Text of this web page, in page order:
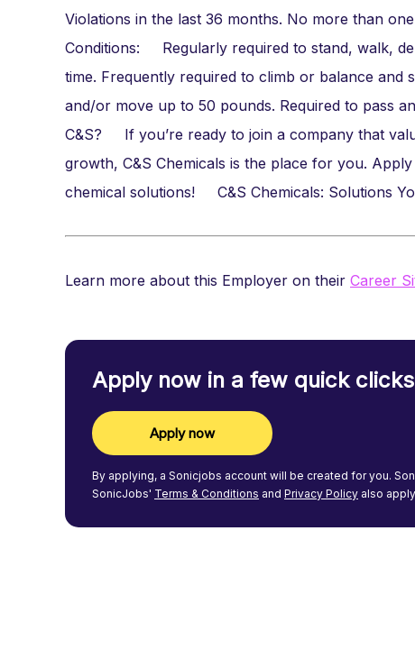
Violations in the last 36 months. No more than
Conditions: Regularly required to stand, walk,
time. Frequently required to climb or balance
and/or move up to 50 pounds. Required to pass
C&S? If you’re ready to join a company that
growth, C&S Chemicals is the place for you.
chemical solutions! C&S Chemicals: Solutions
Learn more about this Employer on their Career
Apply now in a few quick clicks
Apply now
By applying, a Sonicjobs account will be created for you.
SonicJobs' Terms & Conditions and Privacy Policy also